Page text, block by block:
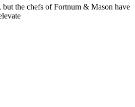
the chefs of Fortnum & Mason have